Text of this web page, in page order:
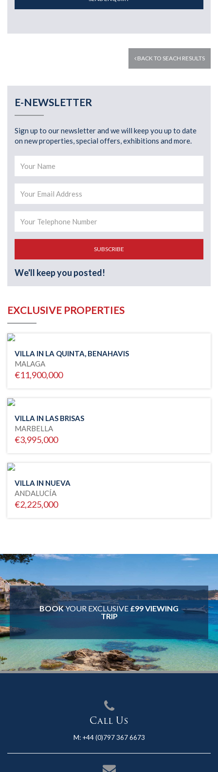
BACK TO SEACH RESULTS
E-NEWSLETTER
Sign up to our newsletter and we will keep you up to date
on new properties, special offers, exhibitions and more.
SUBSCRIBE
We'll keep you posted!
EXCLUSIVE PROPERTIES
VILLA IN LA QUINTA, BENAHAVIS
MALAGA
€11,900,000
VILLA IN LAS BRISAS
MARBELLA
€3,995,000
VILLA IN NUEVA
ANDALUCÍA
€2,225,000
BOOKYOUR EXCLUSIVE £99 VIEWING
TRIP
Call Us
M: +44 (0)797 367 6673